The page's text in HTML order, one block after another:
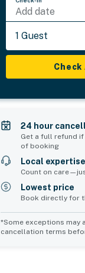
Add date
1 Guest
24 hour
Get a full refund
of booking
Local expertise
Count on
Lowest price
Book directly for
*Some exceptions may
cancellation terms